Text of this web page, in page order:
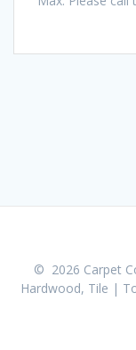
© 2026 Carpet
Hardwood, Tile |